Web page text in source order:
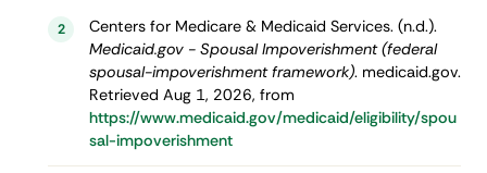
2
Centers for Medicare & Medicaid Services. (n.d.).
Medicaid.gov - Spousal Impoverishment (federal
spousal-impoverishment framework). medicaid.gov.
Retrieved Aug 1, 2026, from
https://www.medicaid.gov/medicaid/eligibility/spou
sal-impoverishment